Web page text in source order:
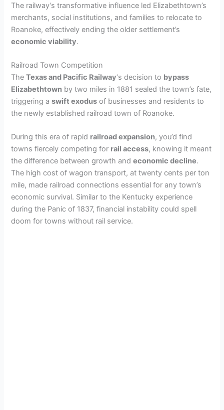
The railway’s transformative influence led Elizabethtown’s
merchants, social institutions, and families to relocate to
Roanoke, effectively ending the older settlement’s
economic viability.
Railroad Town Competition
TheTexas and Pacific Railway‘s decision to bypass
Elizabethtown by two miles in 1881 sealed the town’s fate,
triggering aswift exodus of businesses and residents to
the newly established railroad town of Roanoke.
During this era of rapid railroad expansion, you’d find
towns fiercely competing for rail access, knowing it meant
the difference between growth andeconomic decline.
The high cost of wagon transport, at twenty cents per ton
mile, made railroad connections essential for any town’s
economic survival. Similar to the Kentucky experience
during the Panic of 1837, financial instability could spell
doom for towns without rail service.